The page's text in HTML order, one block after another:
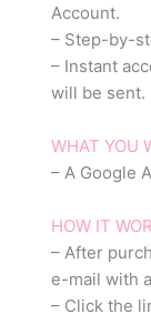
Account.
– Step-by-
– Instant
will be sent.
WHAT YOU
– A Google
HOW IT
– After
e-mail with
– Click the